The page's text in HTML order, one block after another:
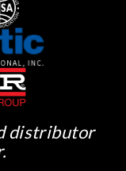
distributor